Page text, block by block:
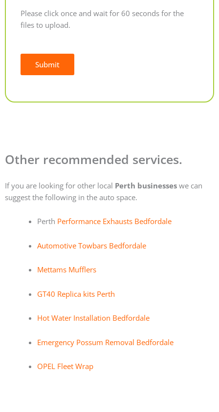
Please click once and wait for 60 seconds for the
files to upload.
Submit
Other recommended services.
If you are looking for other local Perth businesses we can
suggest the following in the auto space.
Perth Performance Exhausts Bedfordale
Automotive Towbars Bedfordale
Mettams Mufflers
GT40 Replica kits Perth
Hot Water Installation Bedfordale
Emergency Possum Removal Bedfordale
OPEL Fleet Wrap